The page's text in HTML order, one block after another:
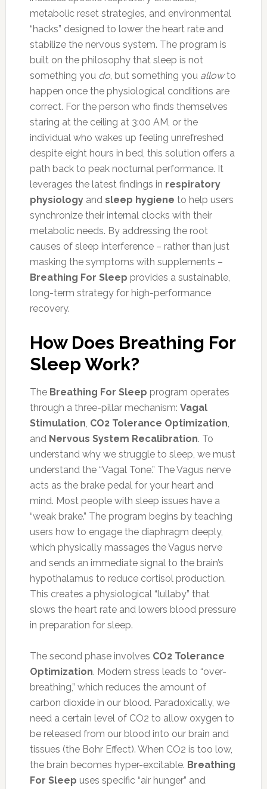
metabolic reset strategies, and environmental
“hacks” designed to lower the heart rate and
stabilize the nervous system. The program is
built on the philosophy that sleep is not
something you do, but something you allowto
happen once the physiological conditions are
correct. For the person who finds themselves
staring at the ceiling at 3:00 AM, or the
individual who wakes up feeling unrefreshed
despite eight hours in bed, this solution offers a
path back to peak nocturnal performance. It
leverages the latest findings in respiratory
physiologyand sleep hygiene to help users
synchronize their internal clocks with their
metabolic needs. By addressing the root
causes of sleep interference – rather than just
masking the symptoms with supplements –
Breathing For Sleep provides a sustainable,
long-term strategy for high-performance
recovery.
How Does Breathing For
Sleep Work?
The Breathing For Sleep program operates
through a three-pillar mechanism: Vagal
Stimulation, CO2 Tolerance Optimization,
and Nervous System Recalibration. To
understand why we struggle to sleep, we must
understand the “Vagal Tone.” The Vagus nerve
acts as the brake pedal for your heart and
mind. Most people with sleep issues have a
“weak brake.” The program begins by teaching
users how to engage the diaphragm deeply,
which physically massages the Vagus nerve
and sends an immediate signal to the brain’s
hypothalamus to reduce cortisol production.
This creates a physiological “lullaby” that
slows the heart rate and lowers blood pressure
in preparation for sleep.
The second phase involves CO2 Tolerance
Optimization. Modern stress leads to “over-
breathing,” which reduces the amount of
carbon dioxide in our blood. Paradoxically, we
need a certain level of CO2 to allow oxygen to
be released from our blood into our brain and
tissues (the Bohr Effect). When CO2 is too low,
the brain becomes hyper-excitable. Breathing
For Sleep uses specific “air hunger” and